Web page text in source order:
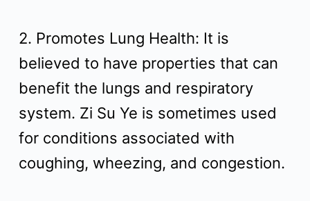
2. Promotes Lung Health: It is
believed to have properties that can
benefit the lungs and respiratory
system. Zi Su Ye is sometimes used
for conditions associated with
coughing, wheezing, and congestion.